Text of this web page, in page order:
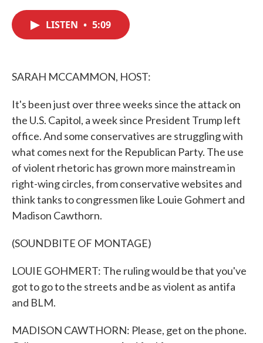
LISTEN • 5:09
SARAH MCCAMMON, HOST:
It's been just over three weeks since the attack on
the U.S. Capitol, a week since President Trump left
office. And some conservatives are struggling with
what comes next for the Republican Party. The use
of violent rhetoric has grown more mainstream in
right-wing circles, from conservative websites and
think tanks to congressmen like Louie Gohmert and
Madison Cawthorn.
(SOUNDBITE OF MONTAGE)
LOUIE GOHMERT: The ruling would be that you've
got to go to the streets and be as violent as antifa
and BLM.
MADISON CAWTHORN: Please, get on the phone.